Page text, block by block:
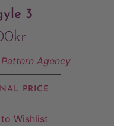
3
kr
Pattern Agency
PRICE
Wishlist